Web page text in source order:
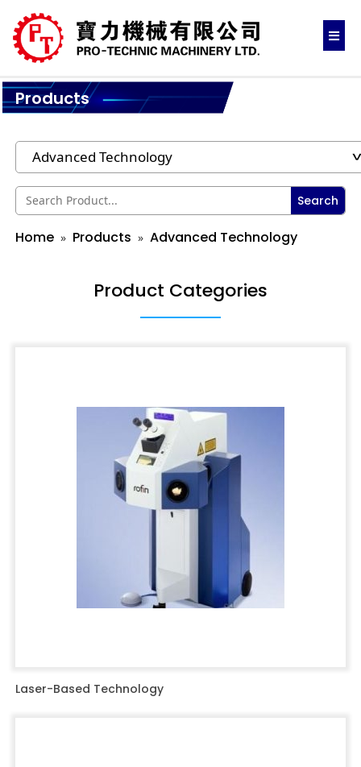
Products
Search
Home Products Advanced Technology
Product Categories
Laser-Based Technology